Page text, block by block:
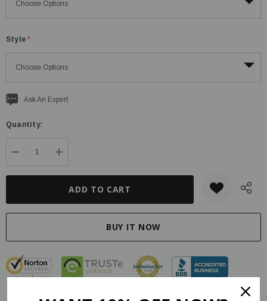
Style *
CurrentAsk An Expert
Quantity:
DECREASE QUANTITY:
INCREASE QUANTITY: